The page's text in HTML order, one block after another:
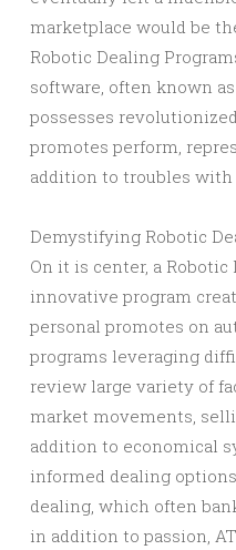
marketplace would be
Robotic Dealing
software, often known
possesses
promotes perform,
addition to troubles with
Demystifying Robotic
On it is center, a
innovative program
personal promotes on
programs leveraging
review large variety of
market movements,
addition to economical
informed dealing
dealing, which often
in addition to passion,